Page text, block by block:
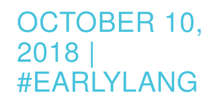
OCTOBER 10,
2018 |
#EARLYLANG